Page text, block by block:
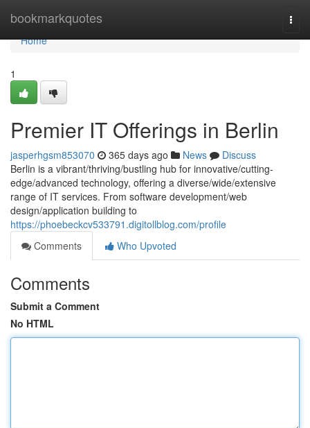
bookmarkquotes
Home
Home
1
Premier IT Offerings in Berlin
jasperhgsm853070 365 days ago News
Discuss
Berlin is a vibrant/thriving/bustling hub for innovative/cutting-
edge/advanced technology, offering a diverse/wide/extensive
range of IT services. From software development/web
design/application building to
https://phoebeckcv533791.digitollblog.com/profile
Comments
Who Upvoted
Comments
Submit a Comment
No HTML